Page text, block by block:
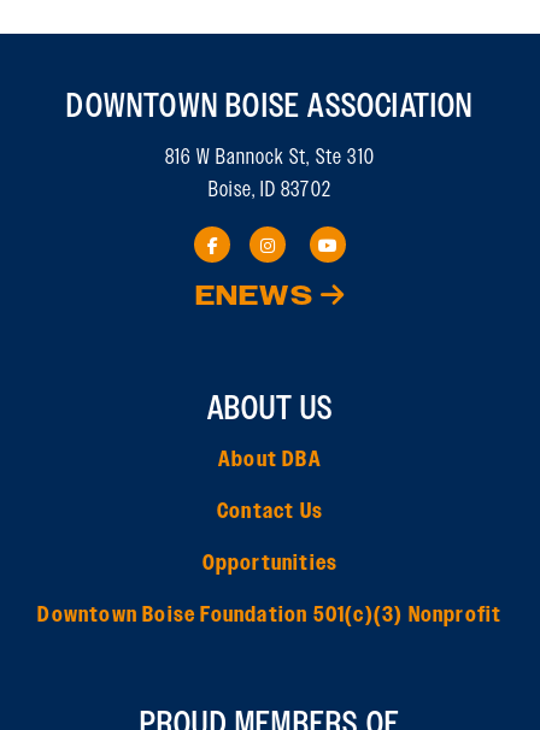
DOWNTOWN BOISE ASSOCIATION
816 W Bannock St, Ste 310
Boise, ID 83702
ENEWS
ABOUT US
About DBA
Contact Us
Opportunities
Downtown Boise Foundation 501(c)(3) Nonprofit